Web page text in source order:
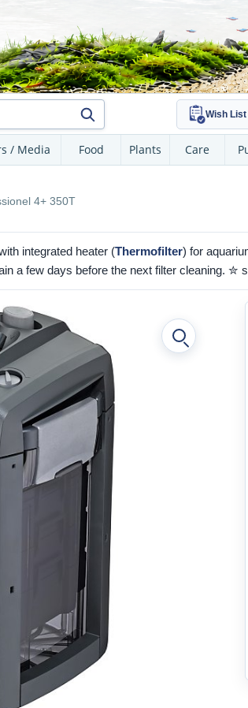
Wish List
/ Media Food Plants Care
4+ 350T
integrated heater (Thermofilter) for
a few days before the next filter cleaning.